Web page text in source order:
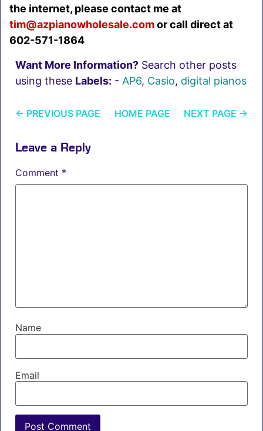
the internet, please contact me at
tim@azpianowholesale.comor call direct at
602-571-1864
Want More Information? Search other posts
using these Labels: - AP6, Casio, digital pianos
← PREVIOUS PAGE HOME PAGE NEXT PAGE →
Leave a Reply
Comment *
Name
Email